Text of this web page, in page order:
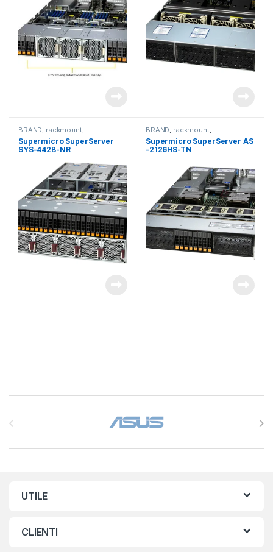
BRAND, rackmount,
Server&Storage SUPERMICRO
Supermicro SuperServer
SYS-442B-NR
BRAND, rackmount,
Server&Storage SUPERMICRO
Supermicro SuperServer AS
-2126HS-TN
UTILE
CLIENTI